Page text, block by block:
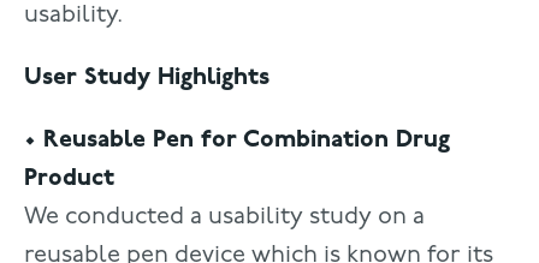
usability.
User Study Highlights
• Reusable Pen for Combination Drug
Product
We conducted a usability study on a
reusable pen device which is known for its